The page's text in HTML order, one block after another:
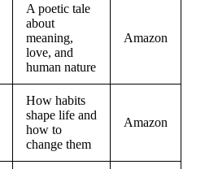
A poetic tale
about
meaning,
love, and
human nature
Amazon
How habits
shape life and
how to
change them
Amazon